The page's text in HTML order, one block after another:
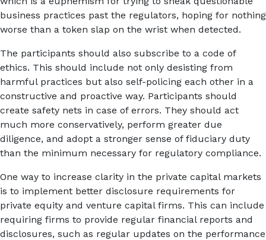
business practices past the regulators, hoping for nothing
worse than a token slap on the wrist when detected.
The participants should also subscribe to a code of
ethics. This should include not only desisting from
harmful practices but also self-policing each other in a
constructive and proactive way. Participants should
create safety nets in case of errors. They should act
much more conservatively, perform greater due
diligence, and adopt a stronger sense of fiduciary duty
than the minimum necessary for regulatory compliance.
One way to increase clarity in the private capital markets
is to implement better disclosure requirements for
private equity and venture capital firms. This can include
requiring firms to provide regular financial reports and
disclosures, such as regular updates on the performance